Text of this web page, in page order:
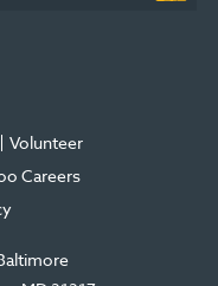
Volunteer
Careers